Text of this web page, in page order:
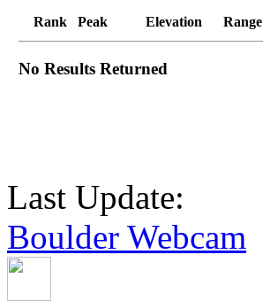
Rank Peak Elevation Range
No Results Returned
Last Update:
Boulder Webcam